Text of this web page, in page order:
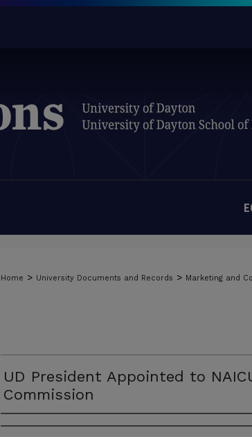
Home > University Documents and Records > Marketing and
UD President Appointed to
Commission
Authors